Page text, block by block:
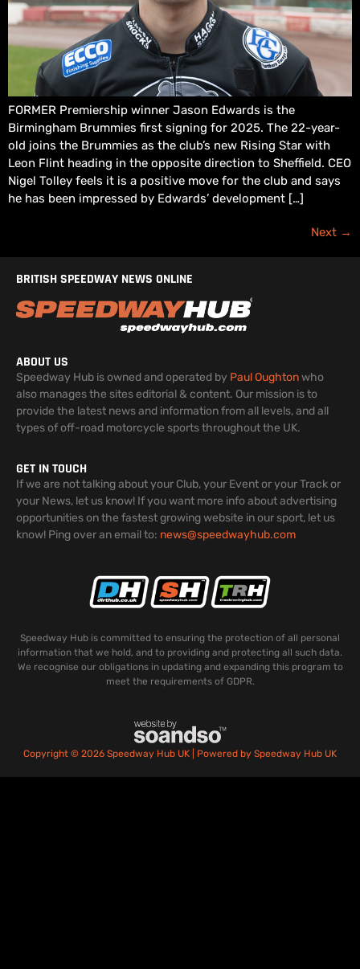
FORMER Premiership winner Jason Edwards is the
Birmingham Brummies first signing for 2025. The 22-year-
old joins the Brummies as the club’s new Rising Star with
Leon Flint heading in the opposite direction to Sheffield. CEO
Nigel Tolley feels it is a positive move for the club and says
he has been impressed by Edwards’ development […]
Next →
BRITISH SPEEDWAY NEWS ONLINE
ABOUT US
Speedway Hub is owned and operated by Paul Oughtonwho
also manages the sites editorial & content. Our mission is to
provide the latest news and information from all levels, and all
types of off-road motorcycle sports throughout the UK.
GET IN TOUCH
If we are not talking about your Club, your Event or your Track or
your News, let us know! If you want more info about advertising
opportunities on the fastest growing website in our sport, let us
know! Ping over an email to: news@speedwayhub.com
Speedway Hub is committed to ensuring the protection of all personal
information that we hold, and to providing and protecting all such data.
We recognise our obligations in updating and expanding this program to
meet the requirements of GDPR.
Copyright © 2026 Speedway Hub UK | Powered by Speedway Hub UK